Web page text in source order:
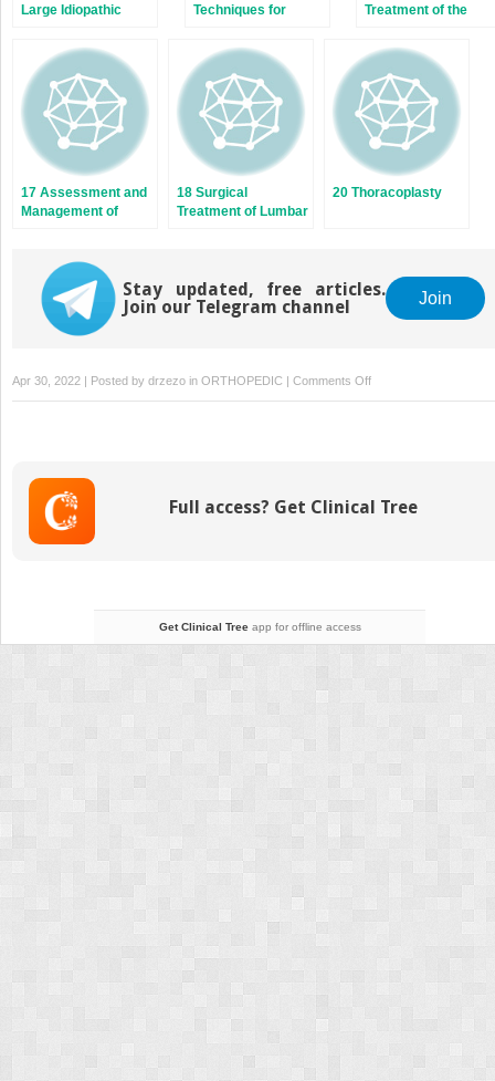
Large Idiopathic
Techniques for
and Fusion
Treatment of the
Curve Pattern
17 Assessment and
Management of
18 Surgical
Treatment of Lumbar
20 Thoracoplasty
Stay updated, free articles.
Join our Telegram channel
Join
Apr 30, 2022 | Posted by drzezo in ORTHOPEDIC | Comments Offon
19
Double
3,
Full access? Get Clinical Tree
Get Clinical Treeapp for offline access